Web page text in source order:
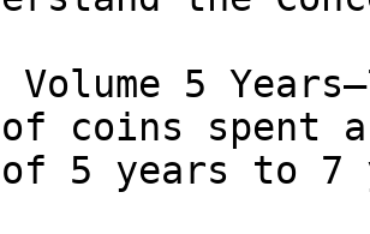
Volume 5
of coins spent
5 years to 7